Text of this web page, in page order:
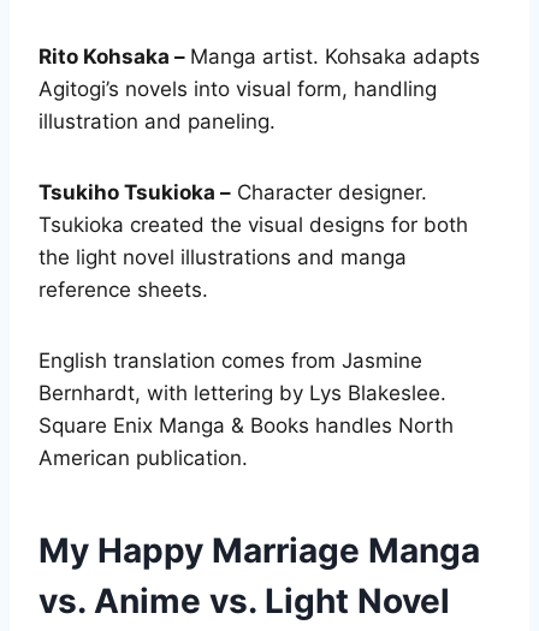
Rito Kohsaka – Manga artist. Kohsaka adapts
Agitogi’s novels into visual form, handling
illustration and paneling.
Tsukiho Tsukioka – Character designer.
Tsukioka created the visual designs for both
the light novel illustrations and manga
reference sheets.
English translation comes from Jasmine
Bernhardt, with lettering by Lys Blakeslee.
Square Enix Manga & Books handles North
American publication.
My Happy Marriage Manga
vs. Anime vs. Light Novel